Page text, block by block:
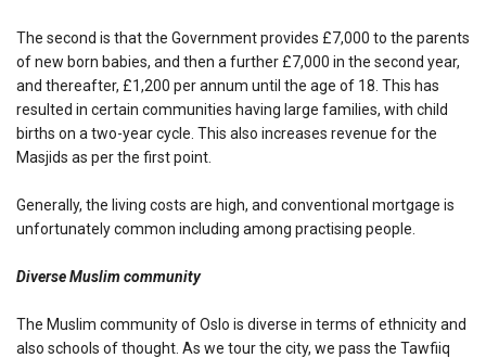
The second is that the Government provides £7,000 to the parents
of new born babies, and then a further £7,000 in the second year,
and thereafter, £1,200 per annum until the age of 18. This has
resulted in certain communities having large families, with child
births on a two-year cycle. This also increases revenue for the
Masjids as per the first point.
Generally, the living costs are high, and conventional mortgage is
unfortunately common including among practising people.
Diverse Muslim community
The Muslim community of Oslo is diverse in terms of ethnicity and
also schools of thought. As we tour the city, we pass the Tawfiiq